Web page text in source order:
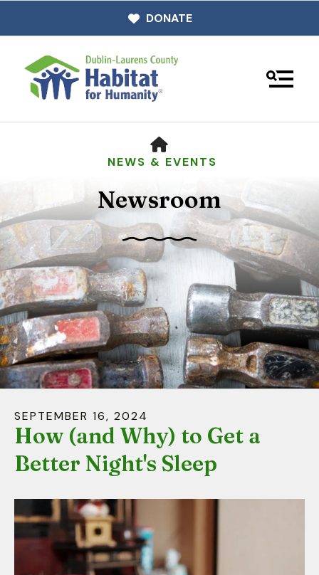
DONATE
Use
the
up
and
down
arrows
to
select
result.
Press
enter
go
to
the
selected
search
MENU
NEWS & EVENTS
Newsroom
SEPTEMBER 16, 2024
How (and Why) to Get a
Better Night's Sleep